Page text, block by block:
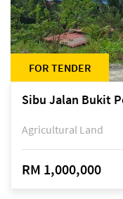
FOR TENDER
Sibu Jalan Bukit
Agricultural Land
RM 1,000,000